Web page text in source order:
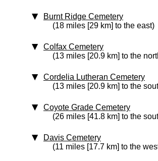
Burnt Ridge Cemetery
(18 miles [29 km] to the east)
Colfax Cemetery
(13 miles [20.9 km] to the
Cordelia Lutheran Cemetery
(13 miles [20.9 km] to the
Coyote Grade Cemetery
(26 miles [41.8 km] to the
Davis Cemetery
(11 miles [17.7 km] to the